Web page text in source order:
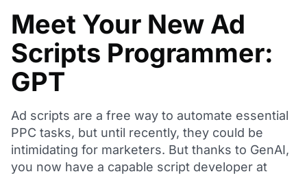
Meet Your New Ad
Scripts Programmer:
GPT
Ad scripts are a free way to automate essential
PPC tasks, but until recently, they could be
intimidating for marketers. But thanks to GenAI,
you now have a capable script developer at